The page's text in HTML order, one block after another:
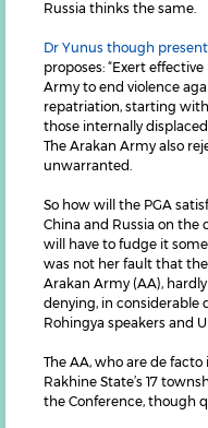
Russia thinks the same.
Dr Yunus though
proposes: “Exert
Army to end violence
repatriation, starting
those internally
The Arakan Army also
unwarranted.
So how will the PGA
China and Russia on the
will have to fudge it
was not her fault that
Arakan Army (AA),
denying, in considerable
Rohingya speakers and
The AA, who are de
Rakhine State’s 17
the Conference, though